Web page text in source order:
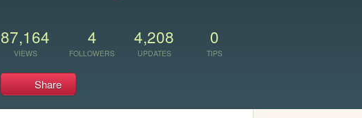
87,164
VIEWS
4
FOLLOWERS
4,208
UPDATES
0
TIPS
Share